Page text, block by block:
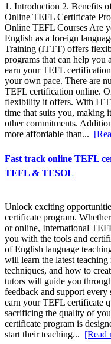
1. Introduction 2. Benefits
Online TEFL Certificate
Online TEFL Courses Are
English as a foreign
Training (ITTT) offers
programs that can help
earn your TEFL
your own pace. There are
TEFL certification online.
flexibility it offers. With
time that suits you, making
other commitments.
more affordable than...
Fast track online TEFL
TEFL & TESOL
Unlock exciting
certificate program.
or online, International
you with the tools and
of English language
will learn the latest teaching
techniques, and how to
tutors will guide you
feedback and support
earn your TEFL certificate
sacrificing the quality of
certificate program is
start their teaching... [Read